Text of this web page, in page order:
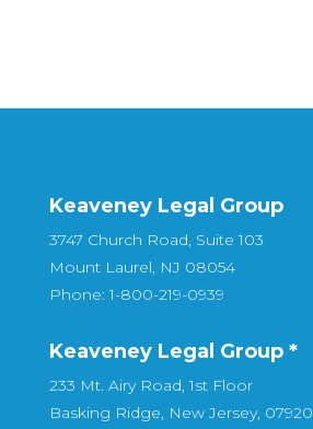
Keaveney Legal Group
3747 Church Road, Suite 103
Mount Laurel, NJ 08054
Phone: 1-800-219-0939
Keaveney Legal Group *
233 Mt. Airy Road, 1st Floor
Basking Ridge, New Jersey, 07920